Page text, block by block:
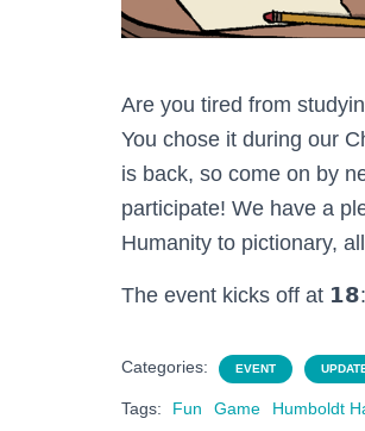
Are you tired from
You chose it during our
is back, so come on
participate! We have a
Humanity to pictionary,
The event kicks off at
Categories: EVENT
Tags: Fun Game Humboldt